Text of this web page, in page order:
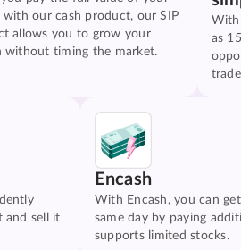
with our cash product, our SIP
allows you to grow your
without timing the market.
With
as
and sell it
Encash
With Encash, you can
same day by paying
supports limited stocks.